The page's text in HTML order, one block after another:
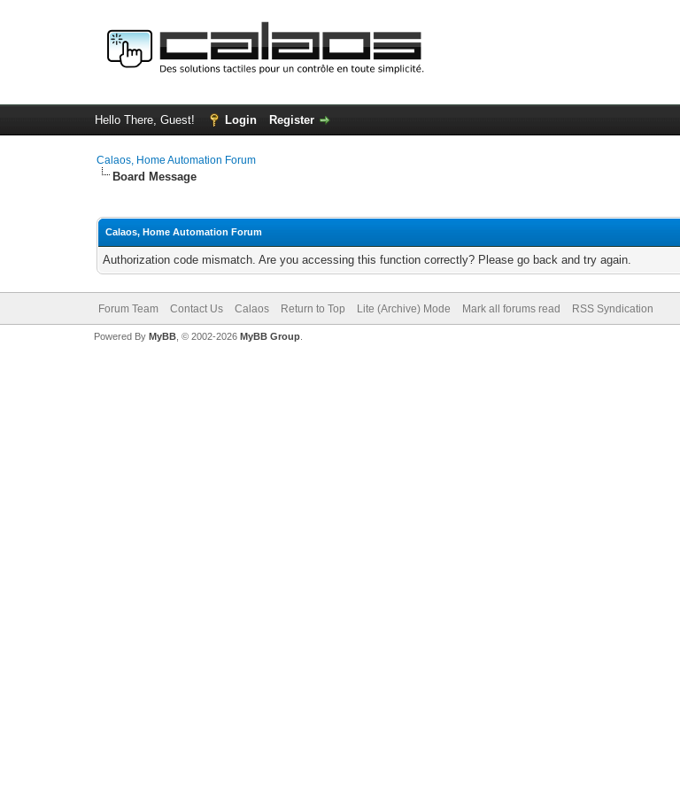
Hello There, Guest! Login Register
Calaos, Home Automation Forum
Board Message
Calaos, Home Automation Forum
Authorization code mismatch. Are you accessing this function correctly? Please go back and try again.
Forum Team Contact Us Calaos Return to Top Lite (Archive) Mode Mark all forums read RSS Syndication
Powered By MyBB, © 2002-2026 MyBB Group.